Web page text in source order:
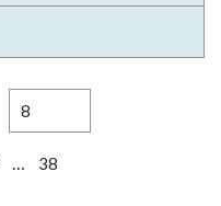
38